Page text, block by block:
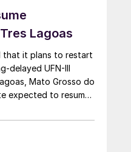
Lagoas
that it plans to restart
delayed UFN-III
Mato Grosso do
expected to resume
and 3,600 t/d of
in the 2010s, but